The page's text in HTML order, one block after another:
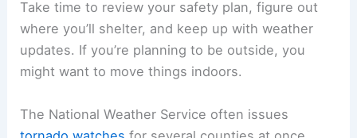
Take time to review your safety plan, figure out
where you’ll shelter, and keep up with weather
updates. If you’re planning to be outside, you
might want to move things indoors.
The National Weather Service often issues